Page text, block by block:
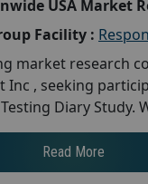
USA Market
Facility :
market research
Inc , seeking
Diary Study.
Read More